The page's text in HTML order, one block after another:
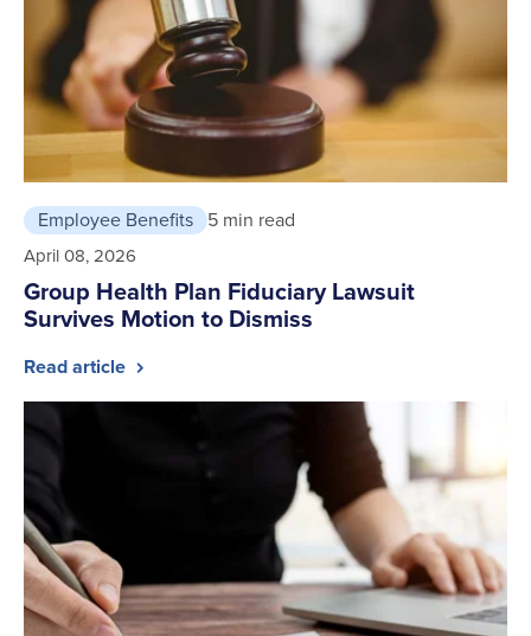
Employee Benefits 5 min read
April 08, 2026
Group Health Plan Fiduciary Lawsuit
Survives Motion to Dismiss
Read article